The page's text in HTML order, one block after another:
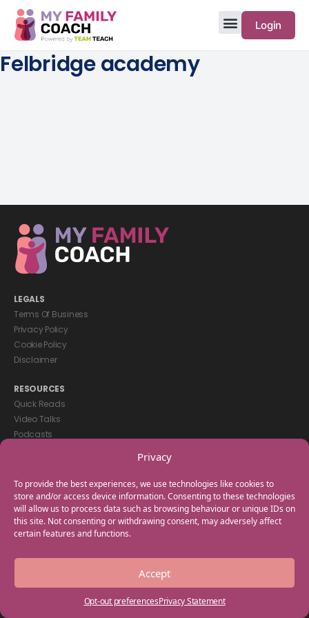
Privacy
To provide the best experiences, we use technologies like cookies to
store and/or access device information. Consenting to these technologies
will allow us to process data such as browsing behaviour or unique IDs on
this site. Not consenting or withdrawing consent, may adversely affect
certain features and functions.
Accept
Opt-out preferencesPrivacy Statement
Login
Felbridge academy
LEGALS
Terms Of Business
Privacy Policy
Cookie Policy
Disclaimer
RESOURCES
Quick Reads
Video Talks
Podcasts
GET IN TOUCH
+44(0) 20 3746 0938
info@myfamilycoach.com
Work With Us
Copyright © 2025 My Family Coach is powered by Team Teach and part
of the Empowering Learning Group. All rights reserved.